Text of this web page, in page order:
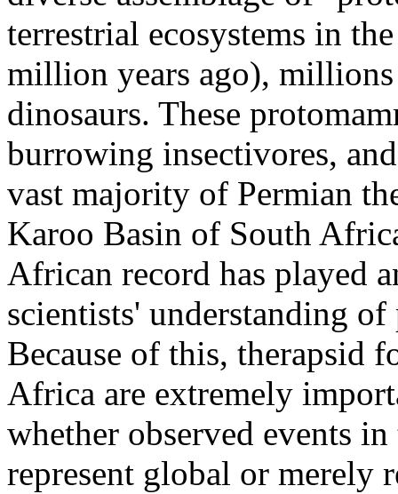
terrestrial ecosystems in
million years ago),
dinosaurs. These
burrowing insectivores,
vast majority of Permian
Karoo Basin of South
African record has played
scientists' understanding
Because of this, therapsid
Africa are extremely
whether observed events
represent global or merely